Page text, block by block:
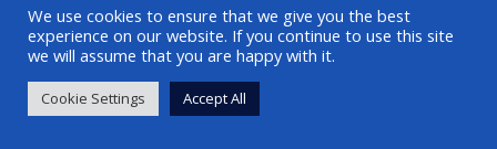
We use cookies to ensure that we give you the best
experience on our website. If you continue to use this site
we will assume that you are happy with it.
Cookie Settings Accept All